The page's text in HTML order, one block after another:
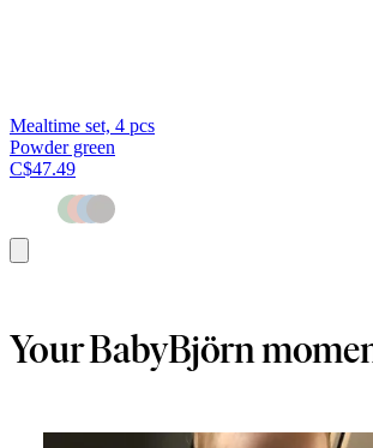
Mealtime set, 4 pcs
Powder green
C$47.49
to
Your BabyBjörn